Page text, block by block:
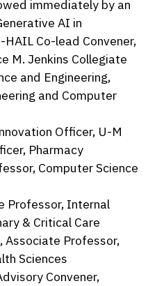
immediately by an
AI in
Co-lead Convener,
M. Jenkins Collegiate
and Engineering,
and Computer
Officer, U-M
Pharmacy
Computer Science
Professor, Internal
& Critical Care
Associate Professor,
Sciences
Convener,